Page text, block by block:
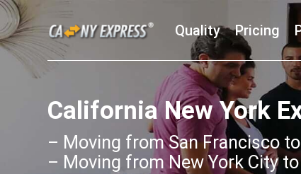
Quality Pricing
California New York
– Moving from San Francisco
– Moving from New York City